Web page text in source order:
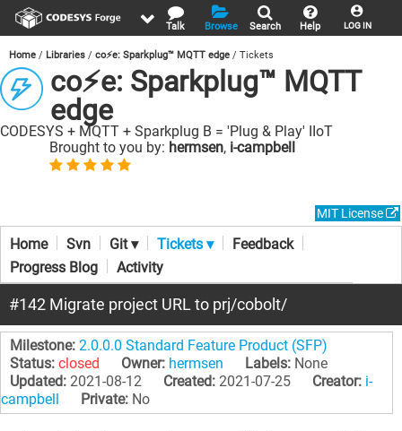
LOG IN
Help
Search
Browse
Talk
Home Libraries co⚡e: Sparkplug™ MQTT edge Tickets
co⚡e: Sparkplug™ MQTT
edge
CODESYS + MQTT + Sparkplug B = 'Plug & Play' IIoT
Brought to you by: hermsen, i-campbell
MIT License
Home Svn Git ▾ Tickets ▾
Feedback
Progress Blog
Activity
#142 Migrate project URL to prj/cobolt/
Milestone: 2.0.0.0 Standard Feature Product (SFP)
Status: closed Owner: hermsen Labels: None
Updated: 2021-08-12 Created: 2021-07-25 Creator: i-
campbell
Private: No